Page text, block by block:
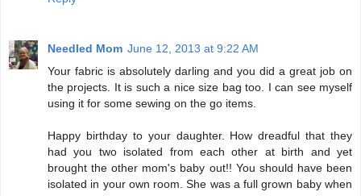
Needled Mom June 12, 2013 at 9:22 AM
Your fabric is absolutely darling and you did a great job on
the projects. It is such a nice size bag too. I can see myself
using it for some sewing on the go items.
Happy birthday to your daughter. How dreadful that they
had you two isolated from each other at birth and yet
brought the other mom's baby out!! You should have been
isolated in your own room. She was a full grown baby when